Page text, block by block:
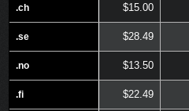
.ch
.se
.no
.fi
.ch $15.00
.se $28.49
.no $13.50
.fi $22.49